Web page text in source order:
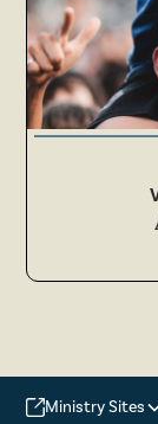
Ministry Sites